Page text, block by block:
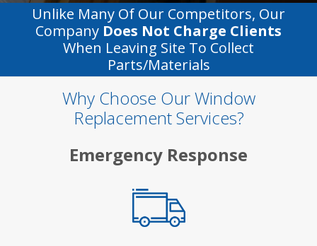
Unlike Many Of Our Competitors, Our
Company Does Not Charge Clients
When Leaving Site To Collect
Parts/materials
Why Choose Our Window
Replacement Services?
Emergency Response